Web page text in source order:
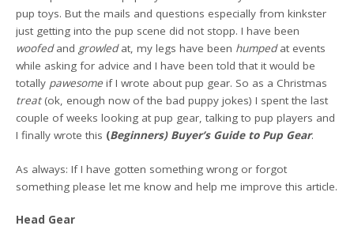
pup toys. But the mails and questions especially from kinkster
just getting into the pup scene did not stopp. I have been
woofedand growledat, my legs have been humpedat events
while asking for advice and I have been told that it would be
totally pawesome if I wrote about pup gear. So as a Christmas
treat(ok, enough now of the bad puppy jokes) I spent the last
couple of weeks looking at pup gear, talking to pup players and
I finally wrote this (Beginners) Buyer’s Guide to Pup Gear.
As always: If I have gotten something wrong or forgot
something please let me know and help me improve this article.
Head Gear